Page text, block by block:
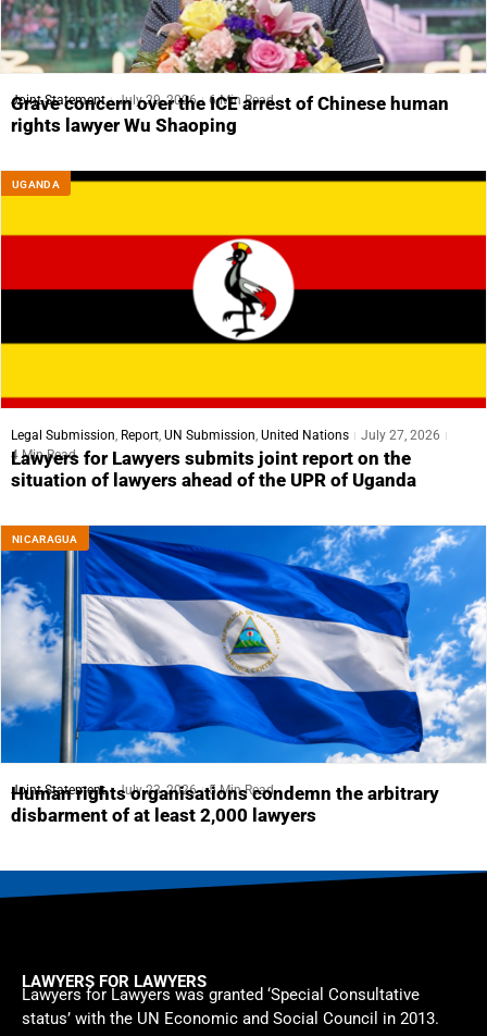
Joint Statement July 29, 2026 6 Min Read
Grave concern over the ICE arrest of Chinese human
rights lawyer Wu Shaoping
UGANDA
Legal Submission, Report, UN Submission, United Nations
July 27, 2026
4 Min Read
Lawyers for Lawyers submits joint report on the
situation of lawyers ahead of the UPR of Uganda
NICARAGUA
Joint Statement July 23, 2026 5 Min Read
Human rights organisations condemn the arbitrary
disbarment of at least 2,000 lawyers
LAWYERS FOR LAWYERS
Lawyers for Lawyers was granted ‘Special Consultative
status’ with the UN Economic and Social Council in 2013.